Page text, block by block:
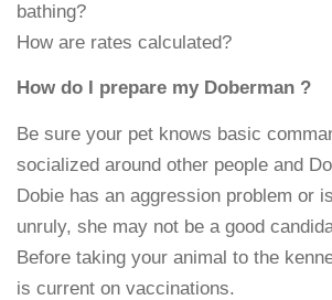
bathing?
How are rates calculated?
How do I prepare my Doberman ?
Be sure your pet knows basic
socialized around other people and
Dobie has an aggression problem or
unruly, she may not be a good
Before taking your animal to the
is current on vaccinations.